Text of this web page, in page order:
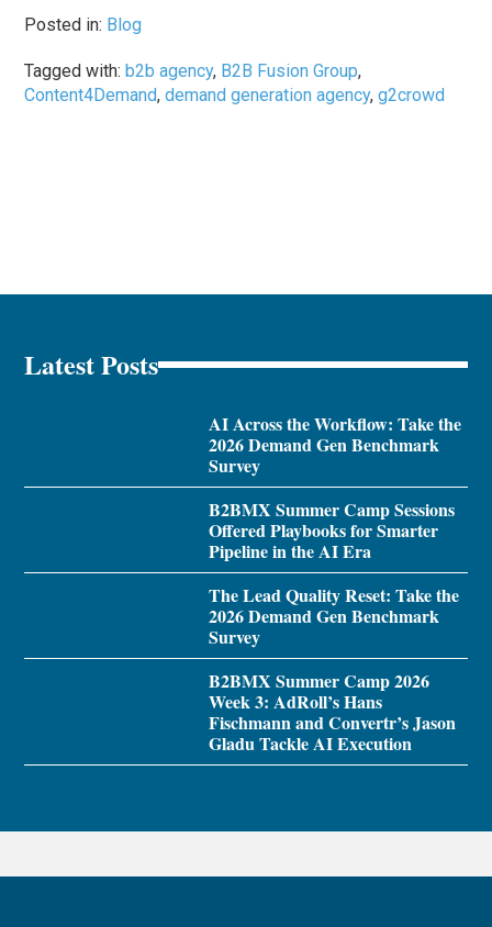
Posted in: Blog
Tagged with: b2b agency, B2B Fusion Group,
Content4Demand,demand generation agency,g2crowd
Latest Posts
AI Across the Workflow: Take the
2026 Demand Gen Benchmark
Survey
B2BMX Summer Camp Sessions
Offered Playbooks for Smarter
Pipeline in the AI Era
The Lead Quality Reset: Take the
2026 Demand Gen Benchmark
Survey
B2BMX Summer Camp 2026
Week 3: AdRoll’s Hans
Fischmann and Convertr’s Jason
Gladu Tackle AI Execution